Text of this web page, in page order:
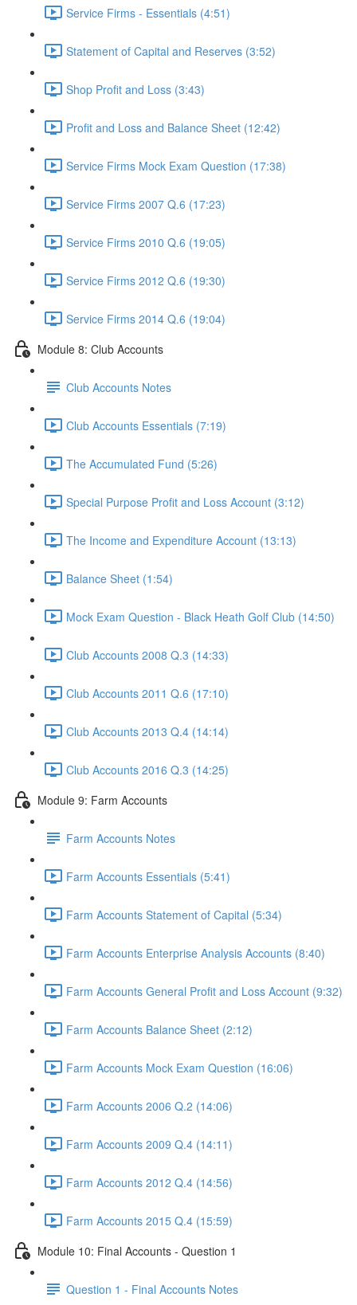
Service Firms - Essentials (4:51)
Statement of Capital and Reserves (3:52)
Shop Profit and Loss (3:43)
Profit and Loss and Balance Sheet (12:42)
Service Firms Mock Exam Question (17:38)
Service Firms 2007 Q.6 (17:23)
Service Firms 2010 Q.6 (19:05)
Service Firms 2012 Q.6 (19:30)
Service Firms 2014 Q.6 (19:04)
Module 8: Club Accounts
Club Accounts Notes
Club Accounts Essentials (7:19)
The Accumulated Fund (5:26)
Special Purpose Profit and Loss Account (3:12)
The Income and Expenditure Account (13:13)
Balance Sheet (1:54)
Mock Exam Question - Black Heath Golf Club (14:50)
Club Accounts 2008 Q.3 (14:33)
Club Accounts 2011 Q.6 (17:10)
Club Accounts 2013 Q.4 (14:14)
Club Accounts 2016 Q.3 (14:25)
Module 9: Farm Accounts
Farm Accounts Notes
Farm Accounts Essentials (5:41)
Farm Accounts Statement of Capital (5:34)
Farm Accounts Enterprise Analysis Accounts (8:40)
Farm Accounts General Profit and Loss Account (9:32)
Farm Accounts Balance Sheet (2:12)
Farm Accounts Mock Exam Question (16:06)
Farm Accounts 2006 Q.2 (14:06)
Farm Accounts 2009 Q.4 (14:11)
Farm Accounts 2012 Q.4 (14:56)
Farm Accounts 2015 Q.4 (15:59)
Module 10: Final Accounts - Question 1
Question 1 - Final Accounts Notes